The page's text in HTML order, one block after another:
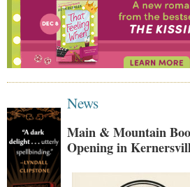
News
Main & Mountain
Opening in